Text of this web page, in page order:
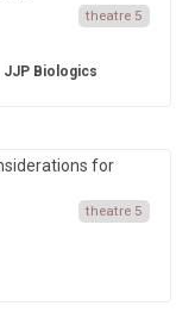
theatre 5
JJP Biologics
for
theatre 5